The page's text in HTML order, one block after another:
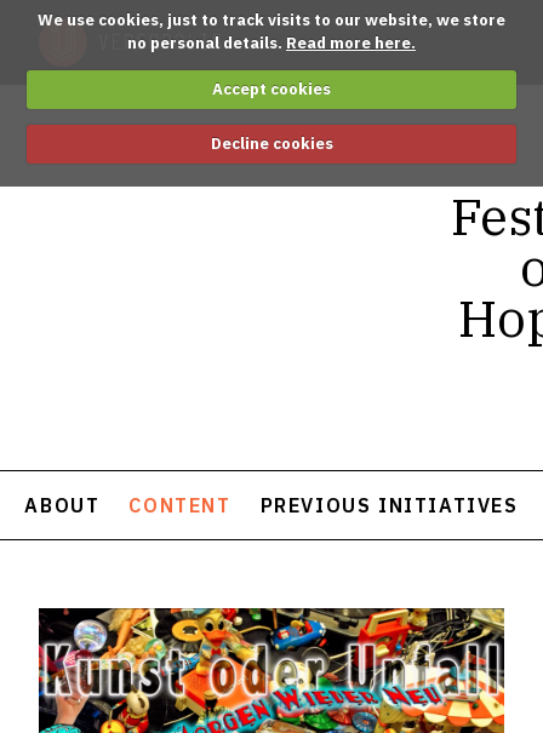
We use cookies, just to track visits to our website, we store
no personal details. Read more here.
Accept cookies
Decline cookies
ABOUT CONTENT PREVIOUS INITIATIVES